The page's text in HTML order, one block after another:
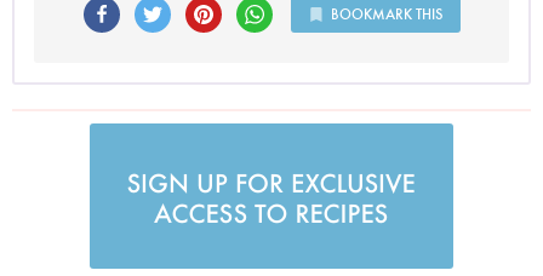
BOOKMARK THIS